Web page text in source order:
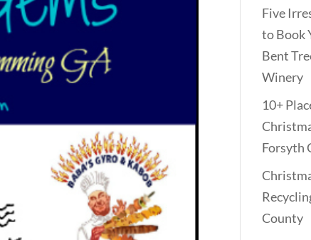
Five
to Book
Bent
Winery
10+
Forsyth
County